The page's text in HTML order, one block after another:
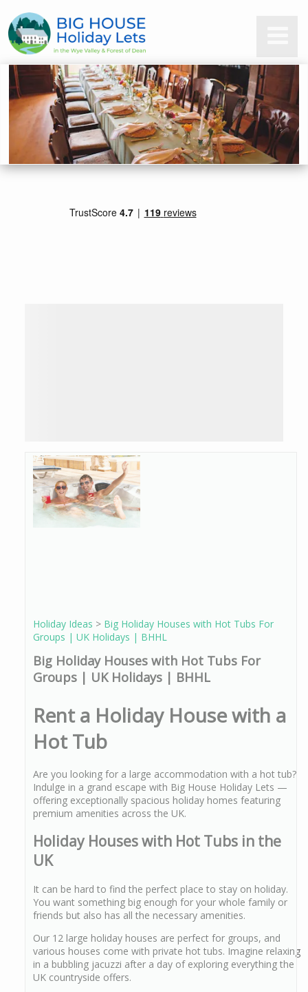
Holiday Ideas > Big Holiday Houses with Hot Tubs For
Groups | UK Holidays | BHHL
Big Holiday Houses with Hot Tubs For
Groups | UK Holidays | BHHL
Rent a Holiday House with a
Hot Tub
Are you looking for a large accommodation with a hot tub?
Indulge in a grand escape with Big House Holiday Lets —
offering exceptionally spacious holiday homes featuring
premium amenities across the UK.
Holiday Houses with Hot Tubs in the
UK
It can be hard to find the perfect place to stay on holiday.
You want something big enough for your whole family or
friends but also has all the necessary amenities.
Our 12 large holiday houses are perfect for groups, and
various houses come with private hot tubs. Imagine relaxing
in a bubbling jacuzzi after a day of exploring everything the
UK countryside offers.